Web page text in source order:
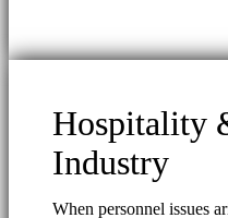
Hospitality
Industry
When personnel issues